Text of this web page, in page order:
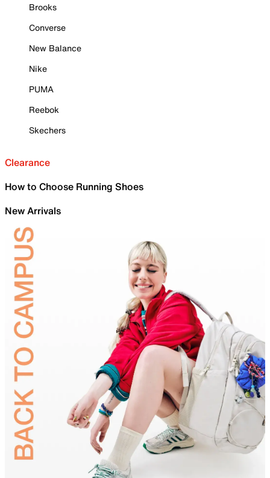
Brooks
Converse
New Balance
Nike
PUMA
Reebok
Skechers
Clearance
How to Choose Running Shoes
New Arrivals